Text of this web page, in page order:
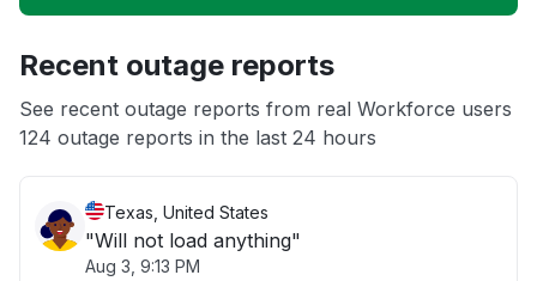
App not loading
Recent outage reports
See recent outage reports from real Workforce users
124 outage reports in the last 24 hours
Texas, United States
"Will not load anything"
Aug 3, 9:13 PM